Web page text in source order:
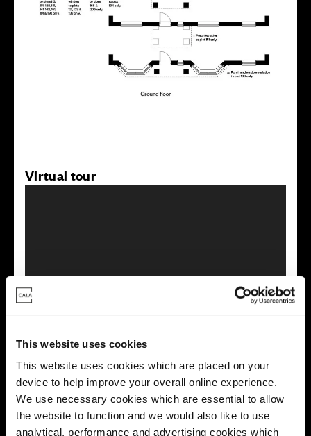
This website uses cookies
This website uses cookies which are placed on your
device to help improve your overall online experience.
We use necessary cookies which are essential to allow
the website to function and we would also like to use
analytical, performance and advertising cookies which
Virtual tour
This virtual tour may be taken from a previous Cala
Energy rating